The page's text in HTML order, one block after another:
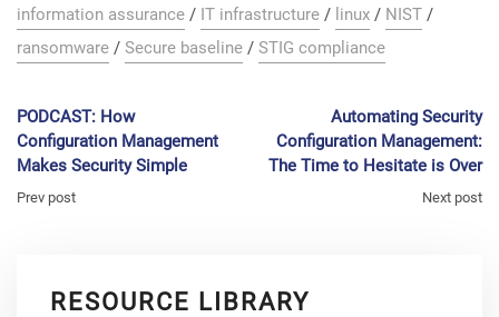
information assurance / IT infrastructure / linux / NIST /
ransomware / Secure baseline / STIG compliance
PODCAST: How
Configuration Management
Makes Security Simple
Prev post
Automating Security
Configuration Management:
The Time to Hesitate is Over
Next post
RESOURCE LIBRARY